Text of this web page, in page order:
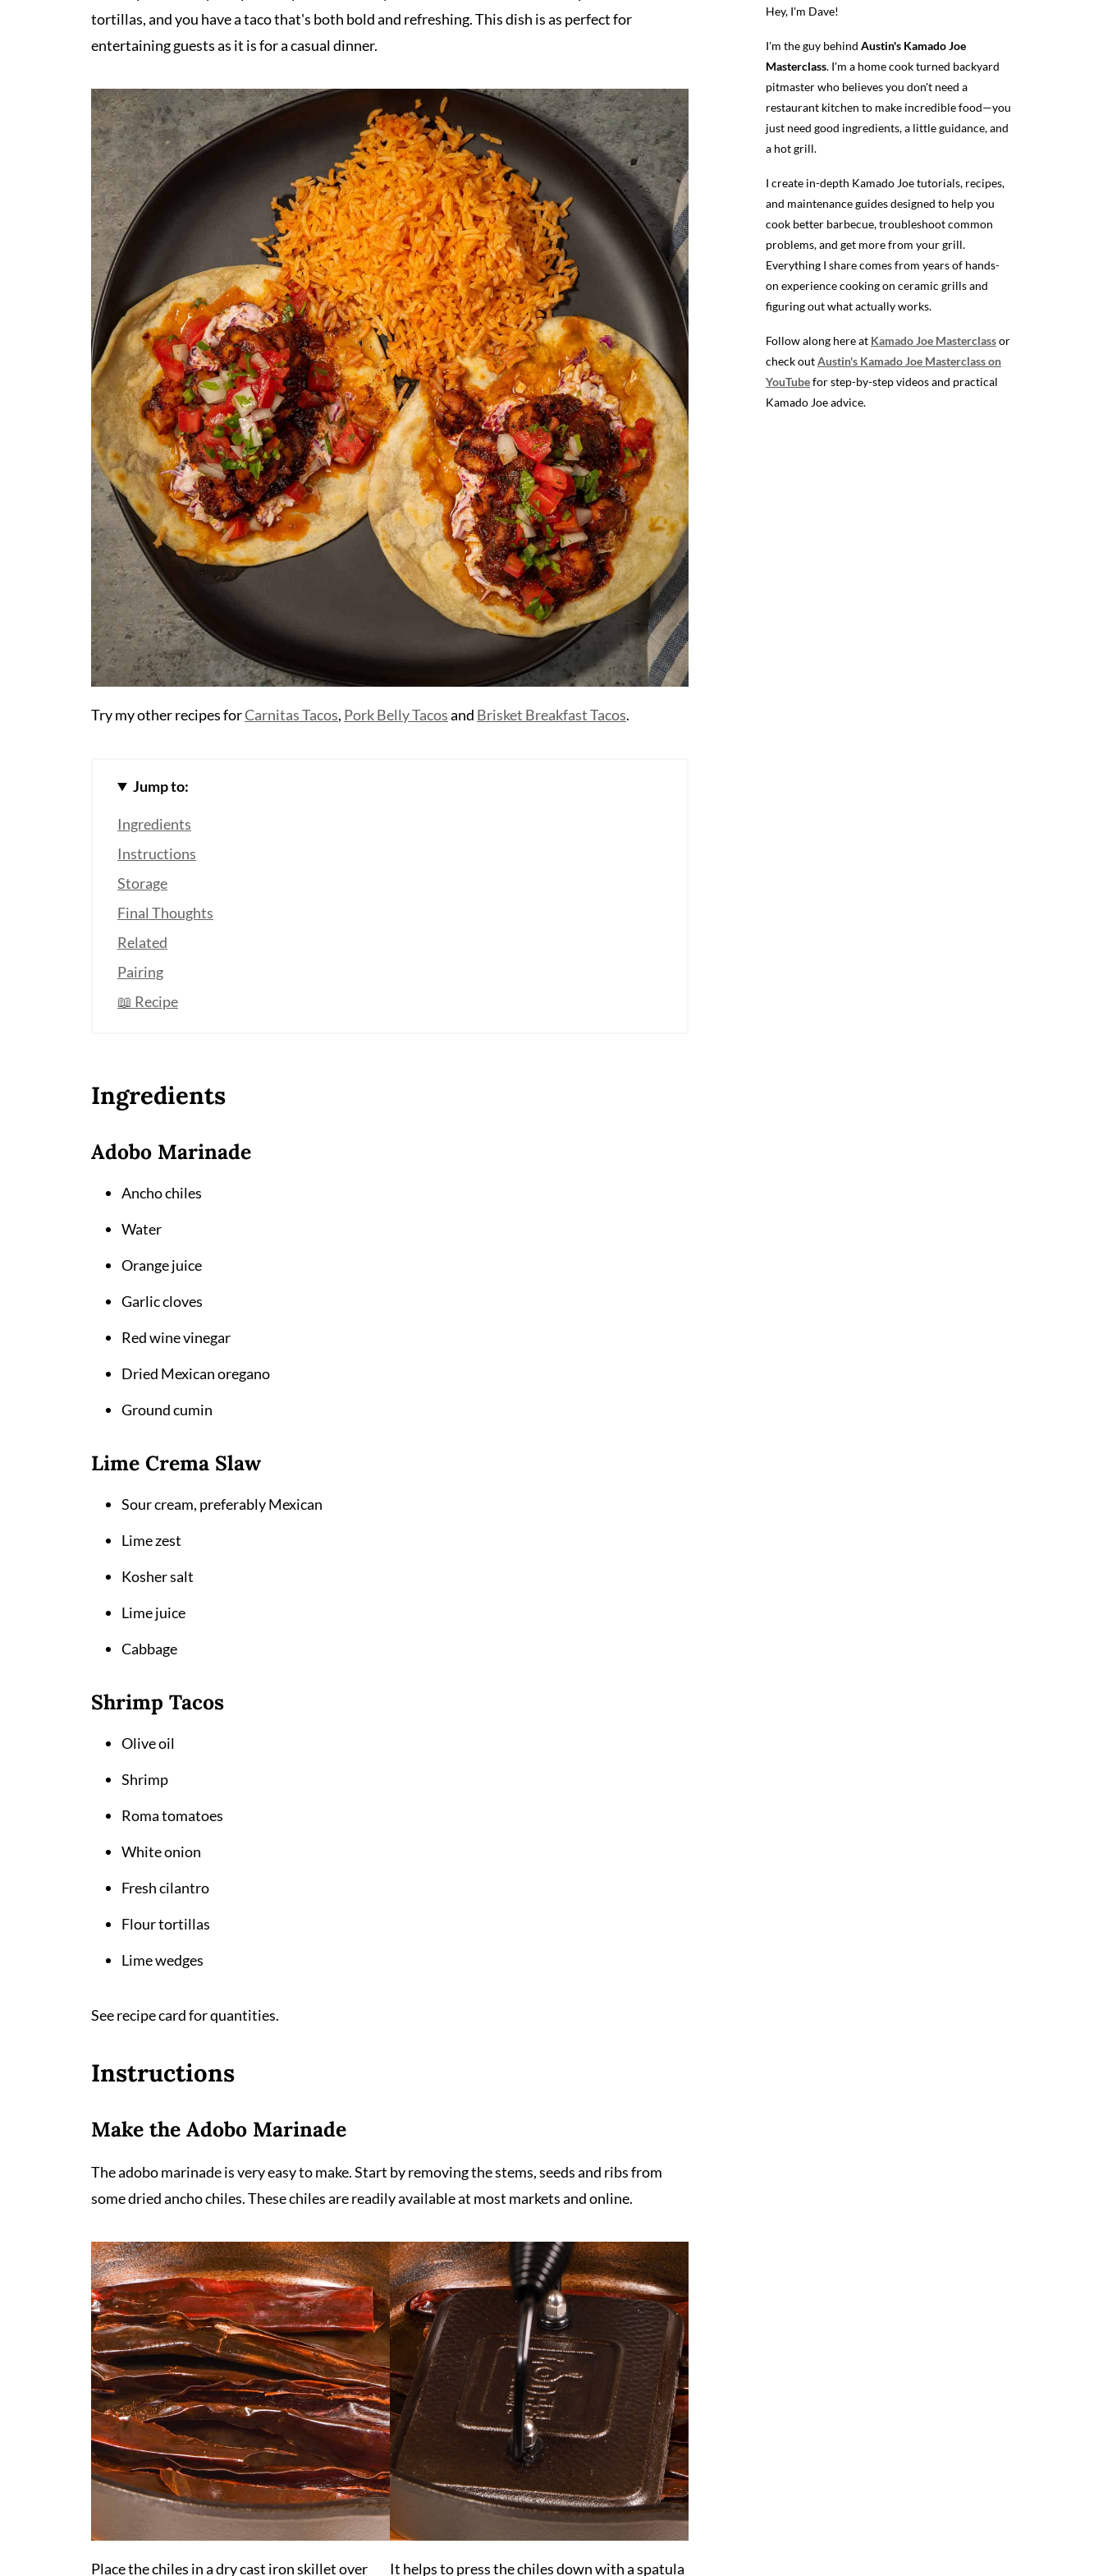
tortillas, and you have a taco that's both bold and refreshing. This dish is as perfect for
entertaining guests as it is for a casual dinner.
Try my other recipes forCarnitas Tacos, Pork Belly Tacosand Brisket Breakfast Tacos.
Jump to:
Ingredients
Instructions
Storage
Final Thoughts
Related
Pairing
📖 Recipe
Ingredients
Adobo Marinade
Ancho chiles
Water
Orange juice
Garlic cloves
Red wine vinegar
Dried Mexican oregano
Ground cumin
Lime Crema Slaw
Sour cream, preferably Mexican
Lime zest
Kosher salt
Lime juice
Cabbage
Shrimp Tacos
Olive oil
Shrimp
Roma tomatoes
White onion
Fresh cilantro
Flour tortillas
Lime wedges
See recipe card for quantities.
Instructions
Make the Adobo Marinade
The adobo marinade is very easy to make. Start by removing the stems, seeds and ribs from
some dried ancho chiles. These chiles are readily available at most markets and online.
Place the chiles in a dry cast iron skillet over It helps to press the chiles down with a spatula
Hey, I'm Dave!
I'm the guy behind Austin's Kamado Joe
Masterclass. I'm a home cook turned backyard
pitmaster who believes you don't need a
restaurant kitchen to make incredible food—you
just need good ingredients, a little guidance, and
a hot grill.
I create in-depth Kamado Joe tutorials, recipes,
and maintenance guides designed to help you
cook better barbecue, troubleshoot common
problems, and get more from your grill.
Everything I share comes from years of hands-
on experience cooking on ceramic grills and
figuring out what actually works.
Follow along here at Kamado Joe Masterclassor
check outAustin's Kamado Joe Masterclass on
YouTubefor step-by-step videos and practical
Kamado Joe advice.